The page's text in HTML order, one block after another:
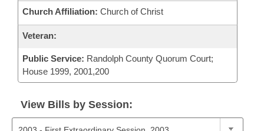
Church Affiliation: Church of Christ
Veteran:
Public Service: Randolph County Quorum Court;
House 1999, 2001,200
View Bills by Session: